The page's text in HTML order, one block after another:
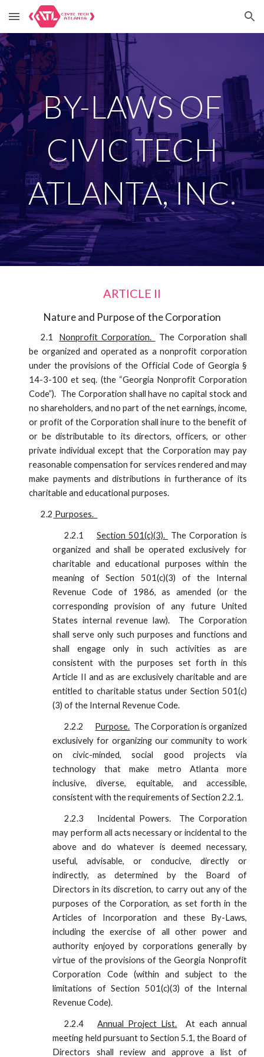
Skip to main content Skip to navigation
BY-LAWS OF
CIVIC TECH
ATLANTA, INC.
ARTICLE II
Nature and Purpose of the Corporation
2.1 Nonprofit Corporation.
The Corporation shall
be organized and operated as a nonprofit corporation
under the provisions of the Official Code of Georgia §
14-3-100 et seq. (the “Georgia Nonprofit Corporation
Code”). The Corporation shall have no capital stock and
no shareholders, and no part of the net earnings, income,
or profit of the Corporation shall inure to the benefit of
or be distributable to its directors, officers, or other
private individual except that the Corporation may pay
reasonable compensation for services rendered and may
make payments and distributions in furtherance of its
charitable and educational purposes.
2.2 Purposes.
2.2.1 Section 501(c)(3).
The Corporation is
organized and shall be operated exclusively for
charitable and educational purposes within the
meaning of Section 501(c)(3) of the Internal
Revenue Code of 1986, as amended (or the
corresponding provision of any future United
States internal revenue law). The Corporation
shall serve only such purposes and functions and
shall engage only in such activities as are
consistent with the purposes set forth in this
Article II and as are exclusively charitable and are
entitled to charitable status under Section 501(c)
(3) of the Internal Revenue Code.
2.2.2 Purpose. The Corporation is organized
exclusively for organizing our community to work
on civic-minded, social good projects via
technology that make metro Atlanta more
inclusive, diverse, equitable, and accessible,
consistent with the requirements of Section 2.2.1.
2.2.3
Incidental Powers. The Corporation
may perform all acts necessary or incidental to the
above and do whatever is deemed necessary,
useful, advisable, or conducive, directly or
indirectly, as determined by the Board of
Directors in its discretion, to carry out any of the
purposes of the Corporation, as set forth in the
Articles of Incorporation and these By-Laws,
including the exercise of all other power and
authority enjoyed by corporations generally by
virtue of the provisions of the Georgia Nonprofit
Corporation Code (within and subject to the
limitations of Section 501(c)(3) of the Internal
Revenue Code).
2.2.4 Annual Project List. At each annual
meeting held pursuant to Section 5.1, the Board of
Directors shall review and approve a list of